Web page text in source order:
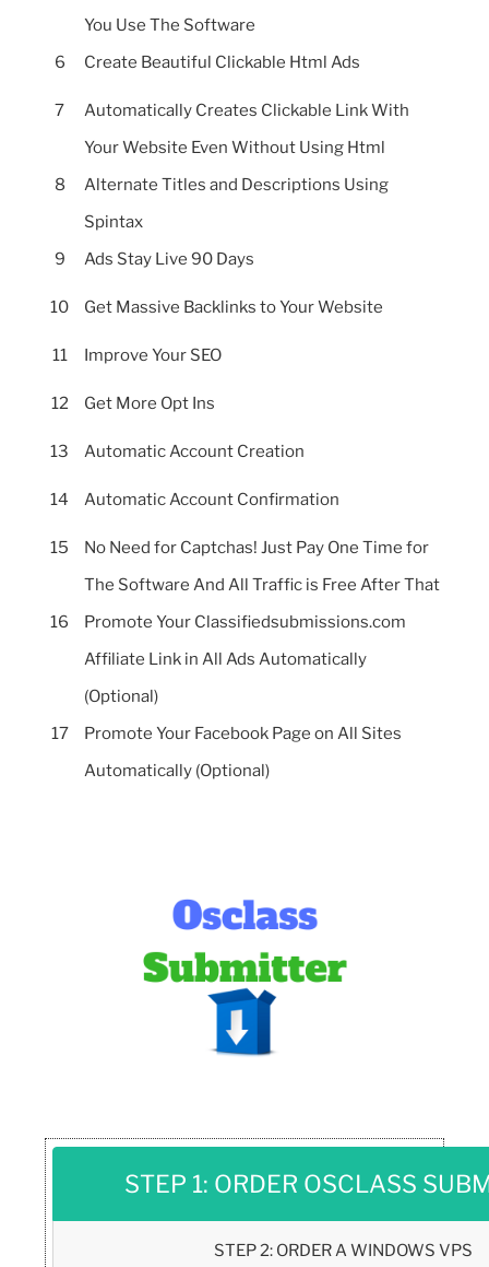
You Use The Software
6
Create Beautiful Clickable Html Ads
7
Automatically Creates Clickable Link With
Your Website Even Without Using Html
8
Alternate Titles and Descriptions Using
Spintax
9
Ads Stay Live 90 Days
10 Get Massive Backlinks to Your Website
11 Improve Your SEO
12 Get More Opt Ins
13 Automatic Account Creation
14 Automatic Account Confirmation
15
No Need for Captchas! Just Pay One Time for
The Software And All Traffic is Free After That
16
Promote Your Classifiedsubmissions.com
Affiliate Link in All Ads Automatically
(Optional)
17
Promote Your Facebook Page on All Sites
Automatically (Optional)
STEP 1: ORDER OSCLASS
STEP 2: ORDER A WINDOWS VPS